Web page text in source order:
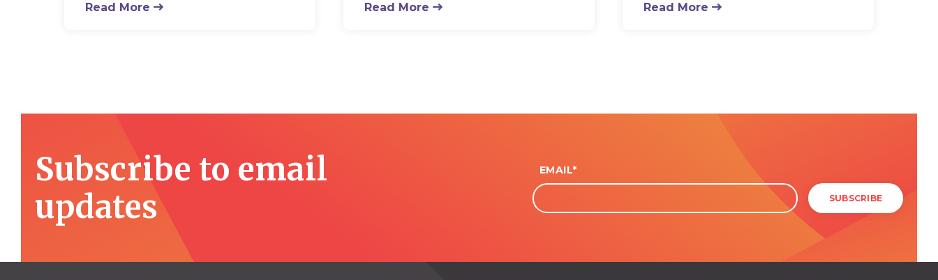
Read More Read More Read More
Subscribe to email
updates
EMAIL*